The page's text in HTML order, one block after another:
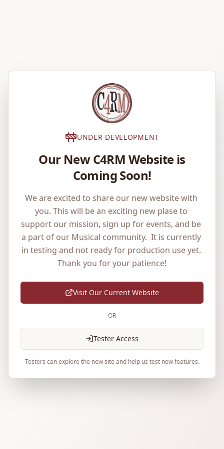
UNDER DEVELOPMENT
Our New C4RM Website is
Coming Soon!
We are excited to share our new website with
you. This will be an exciting new plase to
support our mission, sign up for events, and be
a part of our Musical community.  It is currently
in testing and not ready for production use yet.
Thank you for your patience!
Visit Our Current Website
OR
Tester Access
Testers can explore the new site and help us test new features.